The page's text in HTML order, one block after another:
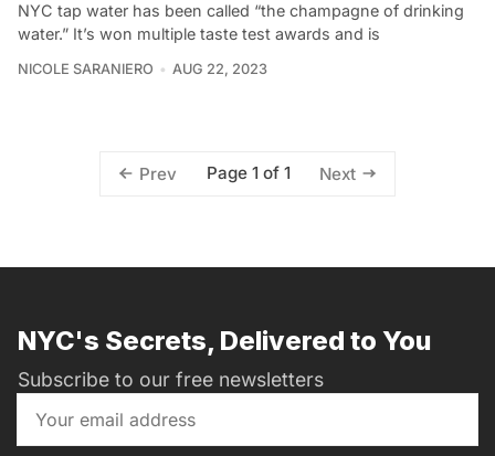
NYC tap water has been called “the champagne of drinking
water.” It’s won multiple taste test awards and is
NICOLE SARANIERO AUG 22, 2023
Prev Page 1 of 1 Next
NYC's Secrets, Delivered to You
Subscribe to our free newsletters